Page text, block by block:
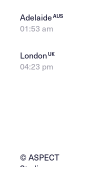
AdelaideAUS
01:53 am
LondonUK
04:23 pm
© ASPECT
Studios